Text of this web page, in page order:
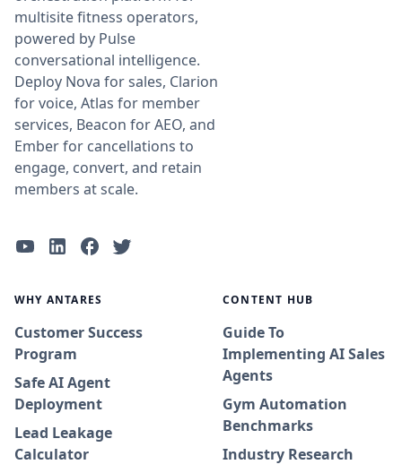
multisite fitness operators,
powered by Pulse
conversational intelligence.
Deploy Nova for sales, Clarion
for voice, Atlas for member
services, Beacon for AEO, and
Ember for cancellations to
engage, convert, and retain
members at scale.
WHY ANTARES
Customer Success
Program
Safe AI Agent
Deployment
Lead Leakage
Calculator
CONTENT HUB
Guide To
Implementing AI Sales
Agents
Gym Automation
Benchmarks
Industry Research